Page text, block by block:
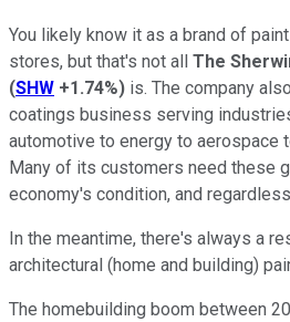
You likely know it as a brand of
stores, but that's not all The
(SHW +1.74%) is. The company
coatings business serving
automotive to energy to aerospace
Many of its customers need these
economy's condition, and
In the meantime, there's always a
architectural (home and building)
The homebuilding boom between